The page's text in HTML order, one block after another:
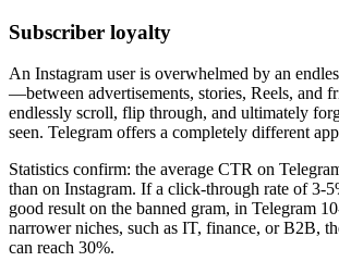
Subscriber loyalty
An Instagram user is overwhelmed by an
—between advertisements, stories, Reels, and
endlessly scroll, flip through, and ultimately
seen. Telegram offers a completely different
Statistics confirm: the average CTR on
than on Instagram. If a click-through rate of 3-
good result on the banned gram, in Telegram
narrower niches, such as IT, finance, or B2B,
can reach 30%.